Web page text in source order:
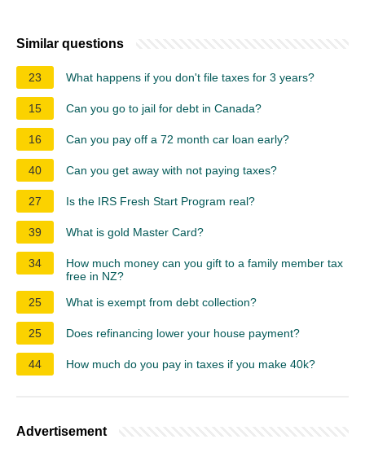
Similar questions
23 What happens if you don't file taxes for 3 years?
15 Can you go to jail for debt in Canada?
16 Can you pay off a 72 month car loan early?
40 Can you get away with not paying taxes?
27 Is the IRS Fresh Start Program real?
39 What is gold Master Card?
34
How much money can you gift to a family member tax
free in NZ?
25
What is exempt from debt collection?
25 Does refinancing lower your house payment?
44 How much do you pay in taxes if you make 40k?
Advertisement